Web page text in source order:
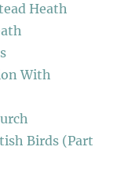
Heath
With
Birds (Part